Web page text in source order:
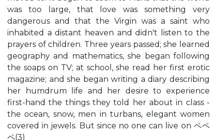
was too large, that love was something very
dangerous and that the Virgin was a saint who
inhabited a distant heaven and didn't listen to the
prayers of children. Three years passed; she learned
geography and mathematics, she began following
the soaps on TV; at school, she read her first erotic
magazine; and she began writing a diary describing
her humdrum life and her desire to experience
first-hand the things they told her about in class -
the ocean, snow, men in turbans, elegant women
covered in jewels. But since no one can live on ペペ
ペ(3)